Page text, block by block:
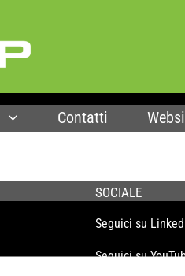
Contatti
SOCIALE
Seguici su
Seguici su